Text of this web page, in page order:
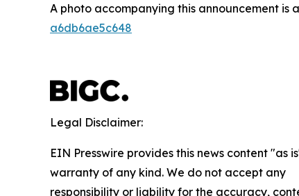
A photo accompanying this announcement is
a6db6ae5c648
Legal Disclaimer:
EIN Presswire provides this news content "as
warranty of any kind. We do not accept any
responsibility or liability for the accuracy,